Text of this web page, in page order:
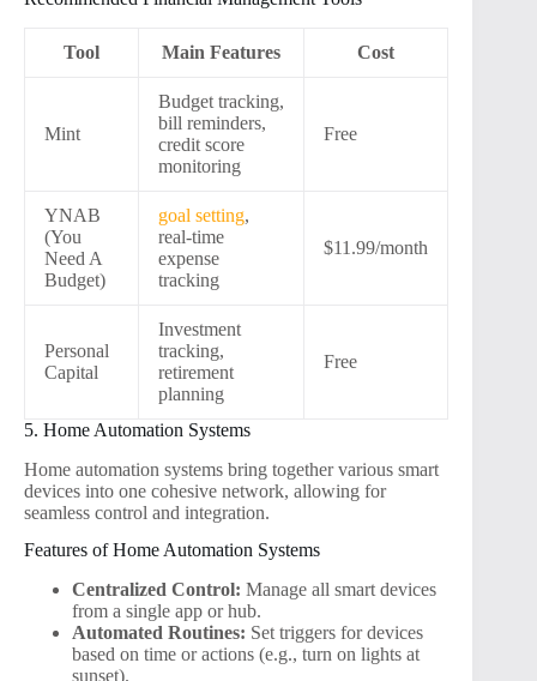
Tool Main Features Cost
Mint
Budget tracking,
bill reminders,
credit score
monitoring
Free
YNAB
(You
Need A
Budget)
goal setting,
real-time
expense
tracking
$11.99/month
Personal
Capital
Investment
tracking,
retirement
planning
Free
5. Home Automation Systems
Home automation systems bring together various smart
devices into one cohesive network, allowing for
seamless control and integration.
Features of Home Automation Systems
Centralized Control: Manage all smart devices
from a single app or hub.
Automated Routines: Set triggers for devices
based on time or actions (e.g., turn on lights at
sunset).